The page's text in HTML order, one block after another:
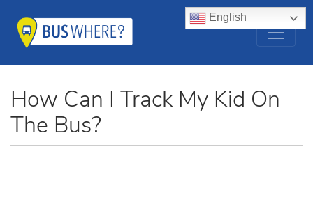
How Can I Track My Kid On
The Bus?
English